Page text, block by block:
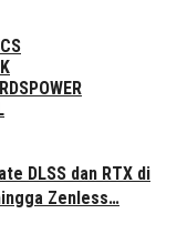
POWER
DLSS dan RTX di
Zenless…